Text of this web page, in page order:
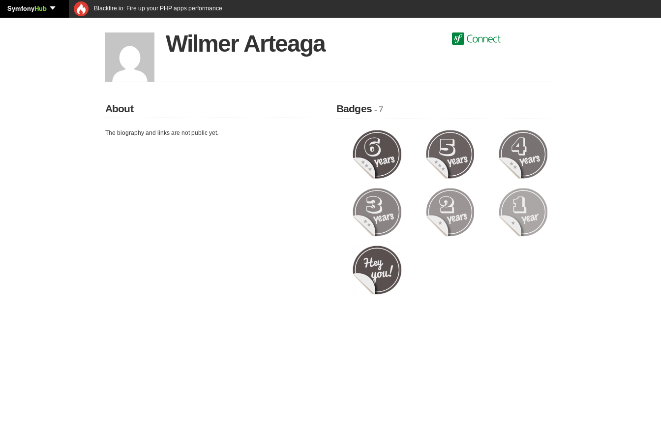
SymfonyHub Blackfire.io: Fire up your PHP apps performance
Wilmer Arteaga
About
The biography and links are not public yet.
Badges- 7